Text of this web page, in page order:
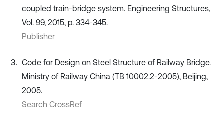
coupled train-bridge system. Engineering Structures,
Vol. 99, 2015, p. 334-345.
Publisher
Code for Design on Steel Structure of Railway Bridge.
Ministry of Railway China (TB 10002.2-2005), Beijing,
2005.
Search CrossRef